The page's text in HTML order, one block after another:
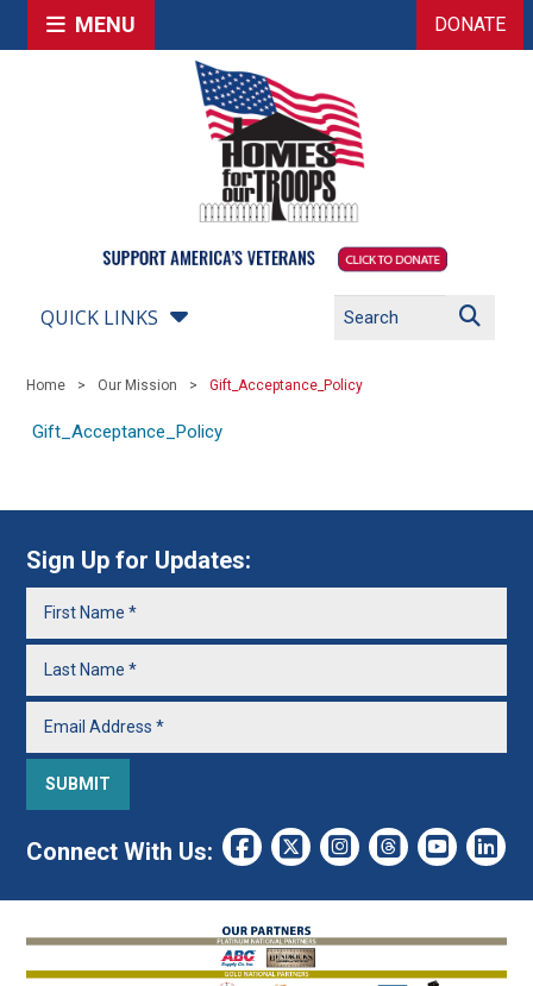
MENU DONATE
QUICK LINKS
Home Our Mission Gift_Acceptance_Policy
Gift_Acceptance_Policy
Sign Up for Updates:
Connect With Us: